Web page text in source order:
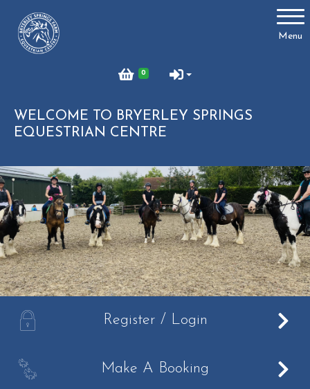
Menu
0
Account
About us
What We Offer
Birthday Parties
Lessons
Livery
Pony Club
WELCOME TO BRYERLEY SPRINGS
EQUESTRIAN CENTRE
A Register / Login
B Make A Booking